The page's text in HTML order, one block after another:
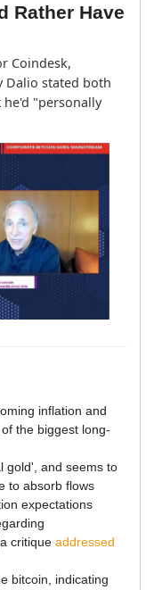
Rather Have
Dalio stated both
"personally
inflation and
the biggest long-
gold', and seems to
to absorb flows
expectations
critique addressed
bitcoin, indicating